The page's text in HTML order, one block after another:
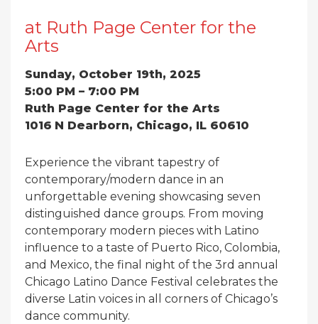
at Ruth Page Center for the
Arts
Sunday, October 19th, 2025
5:00 PM – 7:00 PM
Ruth Page Center for the Arts
1016 N Dearborn, Chicago, IL 60610
Experience the vibrant tapestry of
contemporary/modern dance in an
unforgettable evening showcasing seven
distinguished dance groups. From moving
contemporary modern pieces with Latino
influence to a taste of Puerto Rico, Colombia,
and Mexico, the final night of the 3rd annual
Chicago Latino Dance Festival celebrates the
diverse Latin voices in all corners of Chicago’s
dance community.